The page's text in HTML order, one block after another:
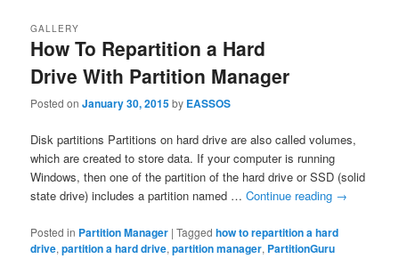
How To Repartition a Hard
Drive With Partition Manager
GALLERY
Posted onJanuary 30, 2015by EASSOS
Disk partitions Partitions on hard drive are also called volumes,
which are created to store data. If your computer is running
Windows, then one of the partition of the hard drive or SSD (solid
state drive) includes a partition named …Continue reading →
Posted in Partition Manager |Tagged how to repartition a hard
drive,partition a hard drive,partition manager, PartitionGuru